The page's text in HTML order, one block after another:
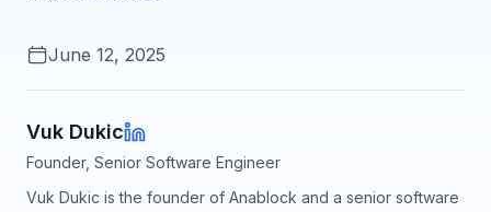
June 12, 2025
Vuk Dukic
Founder, Senior Software Engineer
Vuk Dukic is the founder of Anablock and a senior software